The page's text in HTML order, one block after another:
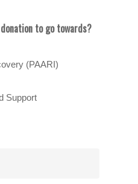
to go towards?
(PAARI)
Support